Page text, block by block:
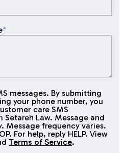
*
messages. By submitting
your phone number, you
care SMS
Law. Message and
Message frequency varies.
For help, reply HELP. View
Terms of Service.